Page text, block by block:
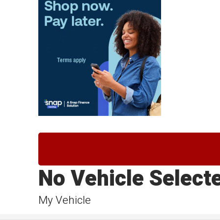
My Vehicle
No Vehicle